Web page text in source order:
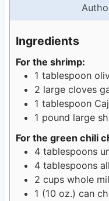
n
u
e
s
Ingredients
For the shrimp:
1 tablespoon
2 large cloves
1 tablespoon
1 pound large
For the green chili
4 tablespoons
4 tablespoons
2 cups whole
1 (10 oz.) can